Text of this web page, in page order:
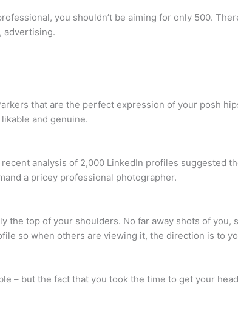
you shouldn’t be aiming for only 500.
advertising.
that are the perfect expression of your posh
and genuine.
analysis of 2,000 LinkedIn profiles suggested
a pricey professional photographer.
the top of your shoulders. No far away shots of you,
so when others are viewing it, the direction is to
– but the fact that you took the time to get your